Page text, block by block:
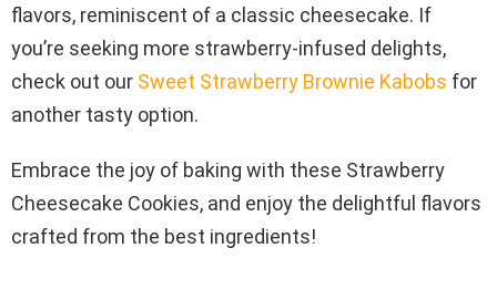
flavors, reminiscent of a classic cheesecake. If
you’re seeking more strawberry-infused delights,
check out our Sweet Strawberry Brownie Kabobs for
another tasty option.
Embrace the joy of baking with these Strawberry
Cheesecake Cookies, and enjoy the delightful flavors
crafted from the best ingredients!